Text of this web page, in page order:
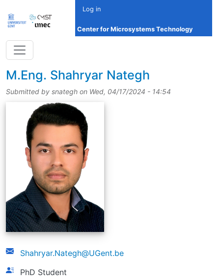
Log in
Center for Microsystems Technology
title
M.Eng. Shahryar Nategh
Submitted by snategh on Wed, 04/17/2024 - 14:54
Shahryar.Nategh@UGent.be
PhD Student